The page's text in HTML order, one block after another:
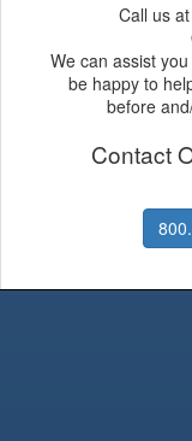
Call us
We can assist
be happy to
before
Contact